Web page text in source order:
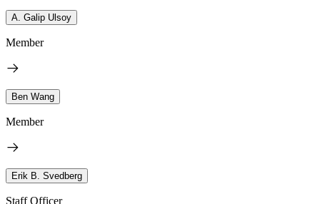
A. Galip Ulsoy
Member
Ben Wang
Member
Erik B. Svedberg
Staff Officer